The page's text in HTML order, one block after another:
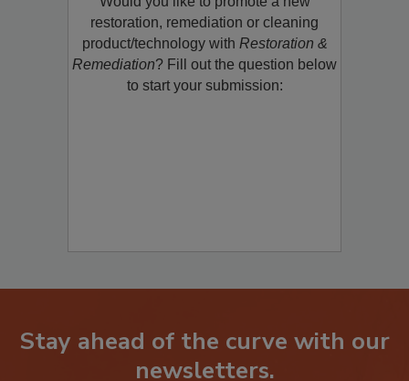
Would you like to promote a new
restoration, remediation or cleaning
product/technology withRestoration &
Remediation? Fill out the question below
Stay ahead of the curve with our